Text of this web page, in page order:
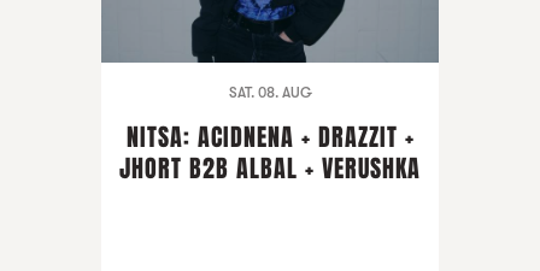
SAT. 08. AUG
NITSA: ACIDNENA + DRAZZIT +
JHORT B2B ALBAL + VERUSHKA